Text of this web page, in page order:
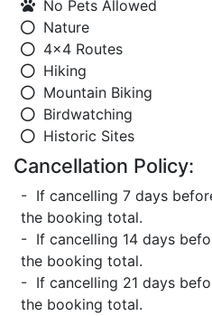
No Pets Allowed
Nature
4x4 Routes
Hiking
Mountain Biking
Birdwatching
Historic Sites
Cancellation Policy:
- If cancelling 7 days
the booking total.
- If cancelling 14 days
the booking total.
- If cancelling 21 days
the booking total.